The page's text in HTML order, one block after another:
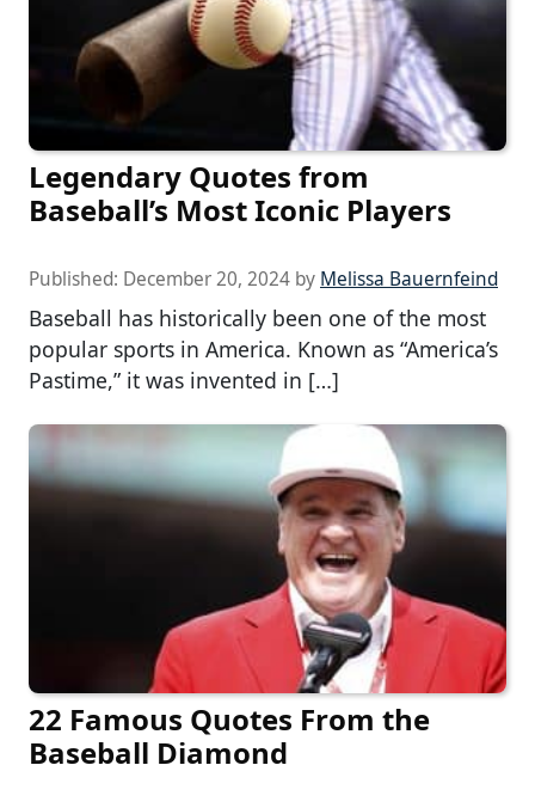
Legendary Quotes from
Baseball’s Most Iconic Players
Published: December 20, 2024 by Melissa Bauernfeind
Baseball has historically been one of the most
popular sports in America. Known as “America’s
Pastime,” it was invented in […]
22 Famous Quotes From the
Baseball Diamond